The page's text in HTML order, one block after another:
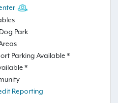
Park
Parking Available *
*
Reporting